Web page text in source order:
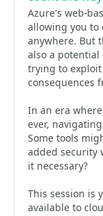
Azure's web-
allowing you to
anywhere. But
also a
trying to
consequences
In an era
ever,
Some tools
added security
it necessary?
This session is
available to